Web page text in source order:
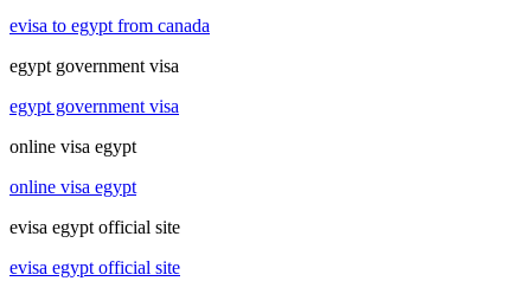
evisa to egypt from canada
egypt government visa
egypt government visa
online visa egypt
online visa egypt
evisa egypt official site
evisa egypt official site